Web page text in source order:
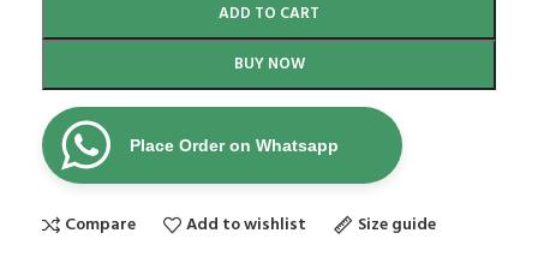
ADD TO CART
BUY NOW
Place Order on Whatsapp
Compare Add to wishlist Size guide